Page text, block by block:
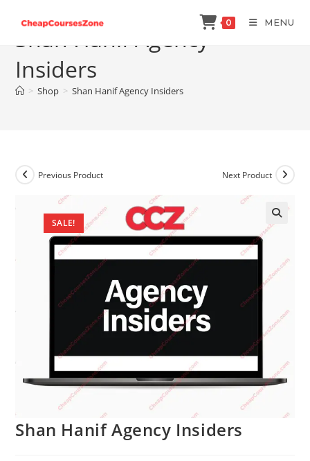
content
0 MENU
Shan Hanif Agency
Insiders
> Shop > Shan Hanif Agency Insiders
SALE!
Previous Product Next Product
Shan Hanif Agency Insiders